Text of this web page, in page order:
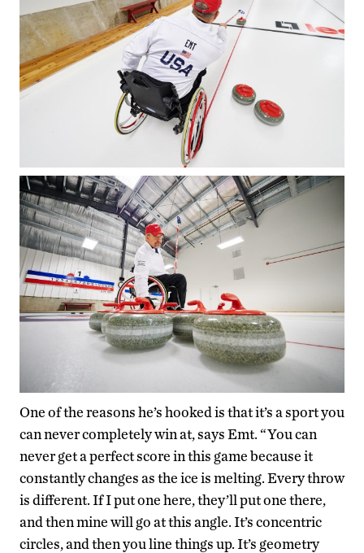
One of the reasons he’s hooked is that it’s a sport you
can never completely win at, says Emt. “You can
never get a perfect score in this game because it
constantly changes as the ice is melting. Every throw
is different. If I put one here, they’ll put one there,
and then mine will go at this angle. It’s concentric
circles, and then you line things up. It’s geometry